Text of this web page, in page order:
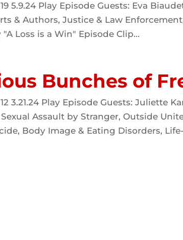
19 5.9.24 Play Episode Guests: Eva
& Authors, Justice & Law
Loss is a Win" Episode Clip...
Bunches of
12 3.21.24 Play Episode Guests: Juliette
Assault by Stranger, Outside
Body Image & Eating Disorders,